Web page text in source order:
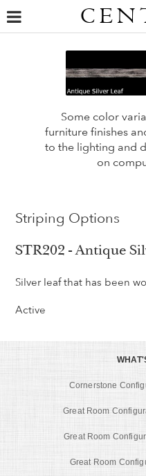
Some color
furniture finishes
to the lighting and
on
Striping Options
STR202 - Antique
Silver leaf that has been
Active
Cornerstone
Great Room
Great Room
Great Room